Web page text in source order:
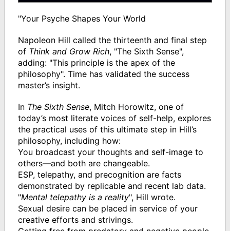
"Your Psyche Shapes Your World
Napoleon Hill called the thirteenth and final step
of Think and Grow Rich, "The Sixth Sense",
adding: "This principle is the apex of the
philosophy". Time has validated the success
master’s insight.
In The Sixth Sense, Mitch Horowitz, one of
today’s most literate voices of self-help, explores
the practical uses of this ultimate step in Hill’s
philosophy, including how:
You broadcast your thoughts and self-image to
others—and both are changeable.
ESP, telepathy, and precognition are facts
demonstrated by replicable and recent lab data.
"Mental telepathy is a reality", Hill wrote.
Sexual desire can be placed in service of your
creative efforts and strivings.